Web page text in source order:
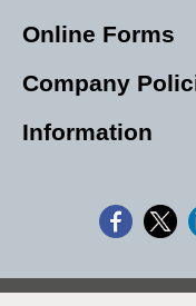
Online Forms
Company
Information